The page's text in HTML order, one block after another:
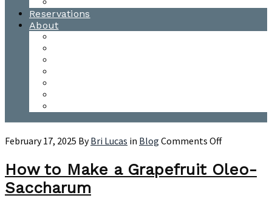
Reservations
About
February 17, 2025 ByBri Lucas in Blog Comments Offon
to
Make
How to Make a Grapefruit Oleo-
Saccharum